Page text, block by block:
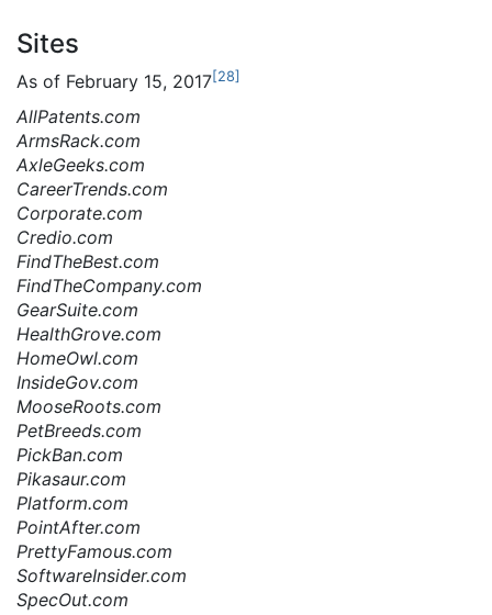
Sites
As of February 15, 2017[28]
AllPatents.com
ArmsRack.com
AxleGeeks.com
CareerTrends.com
Corporate.com
Credio.com
FindTheBest.com
FindTheCompany.com
GearSuite.com
HealthGrove.com
HomeOwl.com
InsideGov.com
MooseRoots.com
PetBreeds.com
PickBan.com
Pikasaur.com
Platform.com
PointAfter.com
PrettyFamous.com
SoftwareInsider.com
SpecOut.com